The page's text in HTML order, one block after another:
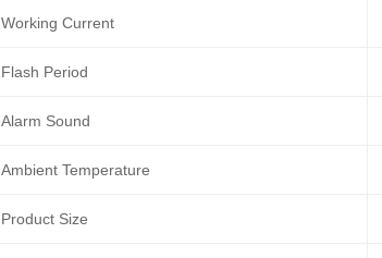
Working Current
Flash Period
Alarm Sound
Ambient Temperature
Product Size